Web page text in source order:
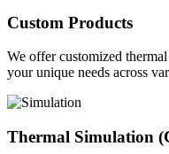
Custom Products
We offer customized
your unique needs across
Thermal Simulation